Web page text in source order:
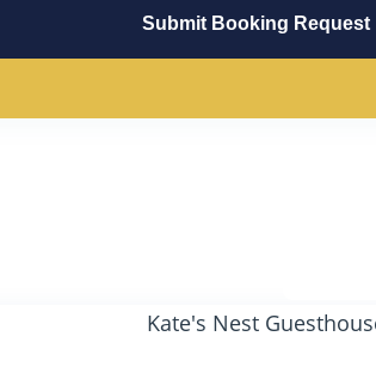
Submit Booking Request